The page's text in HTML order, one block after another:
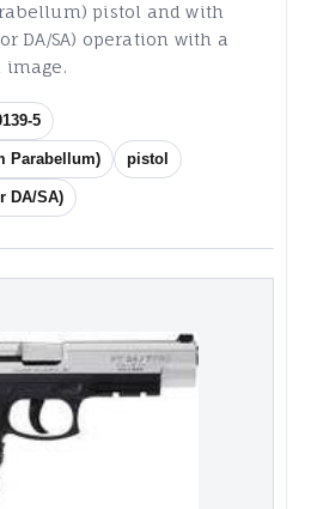
pistol and with
DA/SA) operation with a
5
Parabellum) pistol
DA/SA)